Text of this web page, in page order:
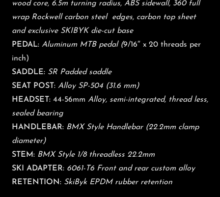
wood core, 6.5m turning radius, ABS sidewall, 360 full
wrap Rockwell carbon steel edges, carbon top sheet
and exclusive SKIBYK die-cut base
PEDAL: Aluminum MTB pedal (9/16″ x 20 threads per
inch)
SADDLE: SR Padded saddle
SEAT POST: Alloy SP-504 (31.6 mm)
HEADSET: 44-56mm Alloy, semi-integrated, thread less,
sealed bearing
HANDLEBAR: BMX Style Handlebar (22.2mm clamp
diameter)
STEM: BMX Style 1/8 threadless 22.2mm​
SKI ADAPTER: 6061-T6 Front and rear custom alloy
RETENTION: SkiByk EPDM rubber retention